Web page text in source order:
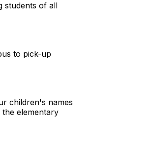
students of all
to pick-up
children's names
elementary